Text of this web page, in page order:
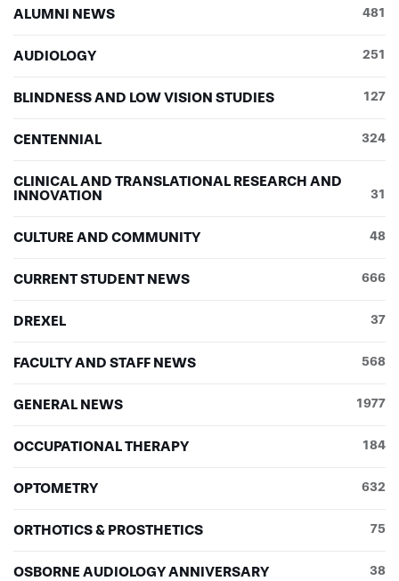
ALUMNI NEWS 481
AUDIOLOGY 251
BLINDNESS AND LOW VISION STUDIES 127
CENTENNIAL 324
CLINICAL AND TRANSLATIONAL RESEARCH AND
INNOVATION
31
CULTURE AND COMMUNITY 48
CURRENT STUDENT NEWS 666
DREXEL 37
FACULTY AND STAFF NEWS 568
GENERAL NEWS 1977
OCCUPATIONAL THERAPY 184
OPTOMETRY 632
ORTHOTICS & PROSTHETICS 75
OSBORNE AUDIOLOGY ANNIVERSARY 38